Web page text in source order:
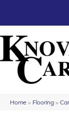
Home » Flooring »